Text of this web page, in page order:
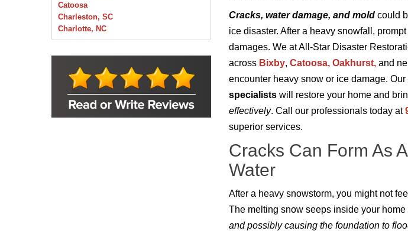
Catoosa
Charleston, SC
Charlotte, NC
Chelsea
Collinsville
Foley
Foyil
Glenpool
Inola
Cracks, water damage, and mold could
ice disaster. After a heavy snowfall,
damages. We at All-Star Disaster
across Bixby, Catoosa, Oakhurst, and
encounter heavy snow or ice damage. Our
specialists will restore your home and
effectively. Call our professionals today at
superior services.
Cracks Can Form As
Water
After a heavy snowstorm, you might not
The melting snow seeps inside your home
and possibly causing the foundation to